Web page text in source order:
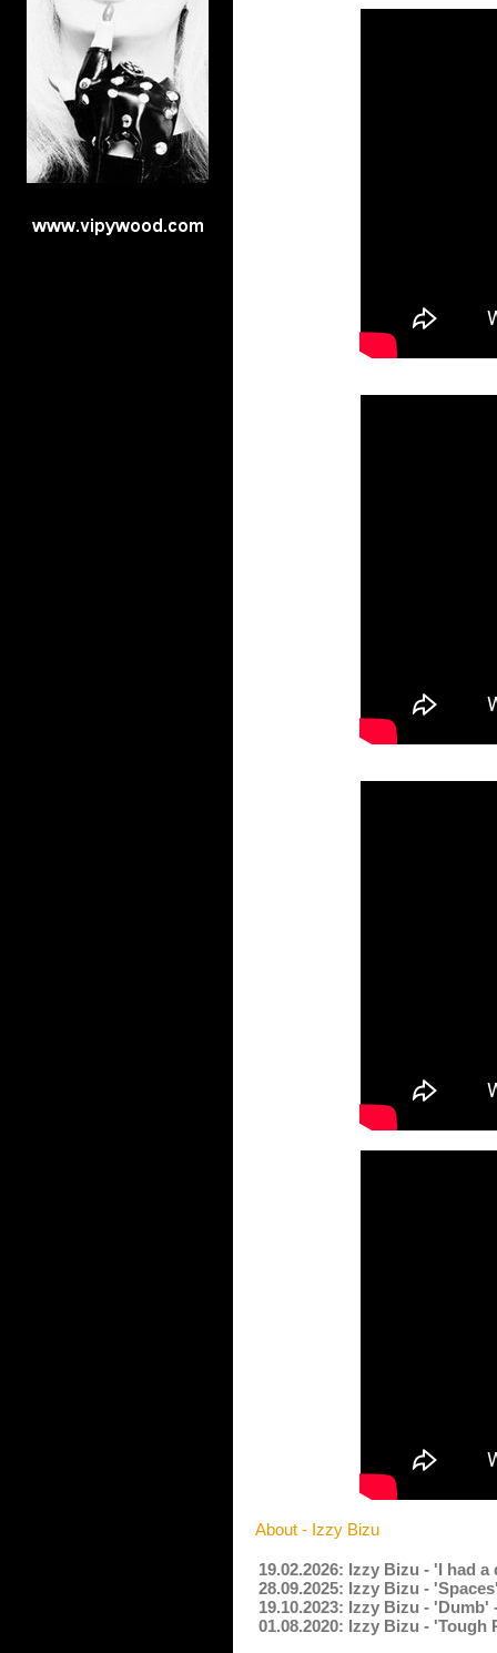
About - Izzy Bizu
19.02.2026: Izzy Bizu - 'I had
28.09.2025: Izzy Bizu -
19.10.2023: Izzy Bizu -
01.08.2020: Izzy Bizu -